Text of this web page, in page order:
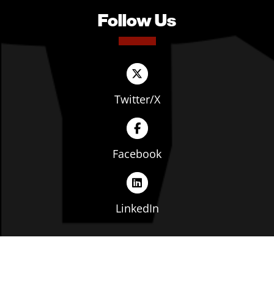
Follow Us
Twitter/X
Facebook
LinkedIn